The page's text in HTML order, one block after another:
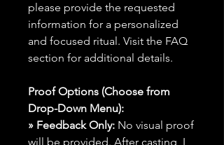
please provide the requested
information for a personalized
and focused ritual. Visit the FAQ
section for additional details.
Proof Options (Choose from
Drop-Down Menu):
» Feedback Only: No visual proof
will be provided. After casting, I